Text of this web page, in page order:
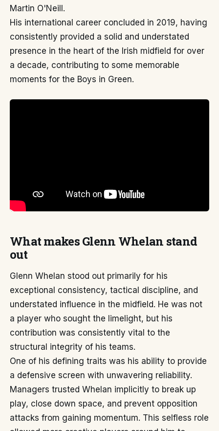
Martin O'Neill.
His international career concluded in 2019, having
consistently provided a solid and understated
presence in the heart of the Irish midfield for over
a decade, contributing to some memorable
moments for the Boys in Green.
What makes Glenn Whelan stand
out
Glenn Whelan stood out primarily for his
exceptional consistency, tactical discipline, and
understated influence in the midfield. He was not
a player who sought the limelight, but his
contribution was consistently vital to the
structural integrity of his teams.
One of his defining traits was his ability to provide
a defensive screen with unwavering reliability.
Managers trusted Whelan implicitly to break up
play, close down space, and prevent opposition
attacks from gaining momentum. This selfless role